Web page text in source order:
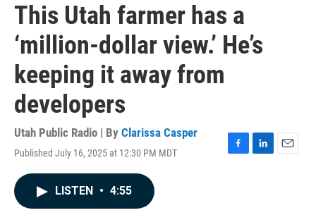
This Utah farmer has a
‘million-dollar view.’ He’s
keeping it away from
developers
Utah Public Radio | By Clarissa Casper
Published July 16, 2025 at 12:30 PM MDT
F
L
E
LISTEN • 4:55